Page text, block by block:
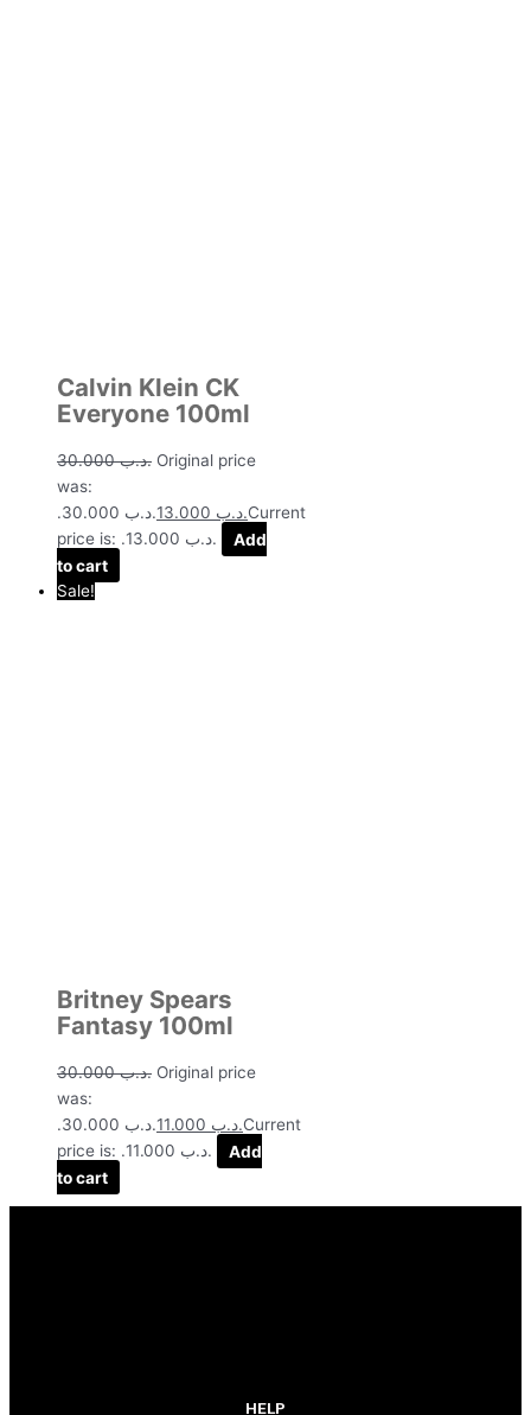
Calvin Klein CK
Everyone 100ml
.د.ب30.000
Original price
was:
.د.ب 30.000.
.د.بCurrent
price is: .د.ب 13.000.
Add
to cart
Sale!
Britney Spears
Fantasy 100ml
.د.ب30.000
Original price
was:
.د.ب 30.000.
.د.بCurrent
price is: .د.ب 11.000.
Add
to cart
HELP